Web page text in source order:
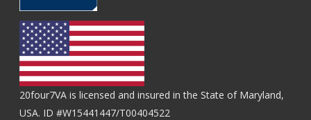
20four7VA is licensed and insured in the State of Maryland,
USA. ID #W15441447/T00404522